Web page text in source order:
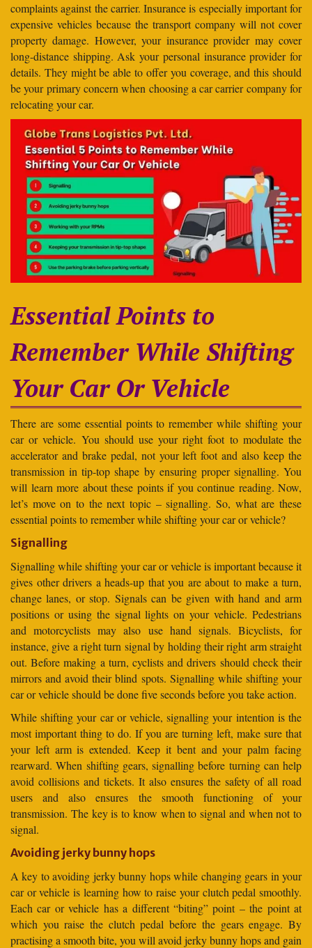
complaints against the carrier. Insurance is especially important for
expensive vehicles because the transport company will not cover
property damage. However, your insurance provider may cover
long-distance shipping. Ask your personal insurance provider for
details. They might be able to offer you coverage, and this should
be your primary concern when choosing a car carrier company for
relocating your car.
Essential Points to
Remember While Shifting
Your Car Or Vehicle
There are some essential points to remember while shifting your
car or vehicle. You should use your right foot to modulate the
accelerator and brake pedal, not your left foot and also keep the
transmission in tip-top shape by ensuring proper signalling. You
will learn more about these points if you continue reading. Now,
let’s move on to the next topic – signalling. So, what are these
essential points to remember while shifting your car or vehicle?
Signalling
Signalling while shifting your car or vehicle is important because it
gives other drivers a heads-up that you are about to make a turn,
change lanes, or stop. Signals can be given with hand and arm
positions or using the signal lights on your vehicle. Pedestrians
and motorcyclists may also use hand signals. Bicyclists, for
instance, give a right turn signal by holding their right arm straight
out. Before making a turn, cyclists and drivers should check their
mirrors and avoid their blind spots. Signalling while shifting your
car or vehicle should be done five seconds before you take action.
While shifting your car or vehicle, signalling your intention is the
most important thing to do. If you are turning left, make sure that
your left arm is extended. Keep it bent and your palm facing
rearward. When shifting gears, signalling before turning can help
avoid collisions and tickets. It also ensures the safety of all road
users and also ensures the smooth functioning of your
transmission. The key is to know when to signal and when not to
signal.
Avoiding jerky bunny hops
A key to avoiding jerky bunny hops while changing gears in your
car or vehicle is learning how to raise your clutch pedal smoothly.
Each car or vehicle has a different “biting” point – the point at
which you raise the clutch pedal before the gears engage. By
practising a smooth bite, you will avoid jerky bunny hops and gain